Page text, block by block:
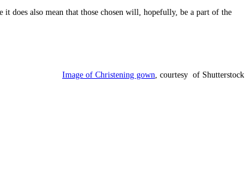
does also mean that those chosen will, hopefully, be a part of the
Image of Christening gown , courtesy of Shutterstock